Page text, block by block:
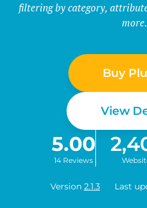
filtering by category,
more.
Buy
View
5.00
14 Reviews
Version 2.1.3 Last